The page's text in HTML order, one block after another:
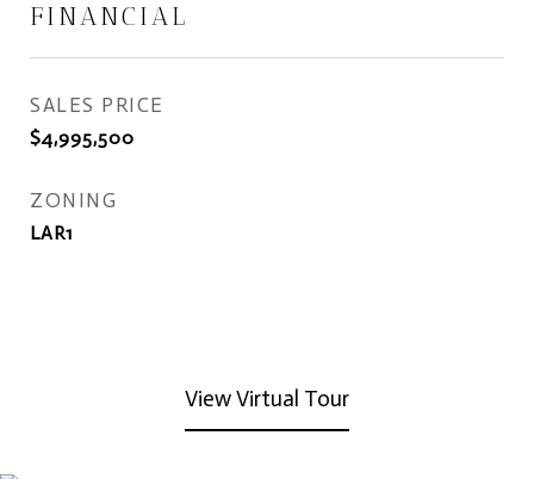
FINANCIAL
SALES PRICE
$4,995,500
ZONING
LAR1
View Virtual Tour